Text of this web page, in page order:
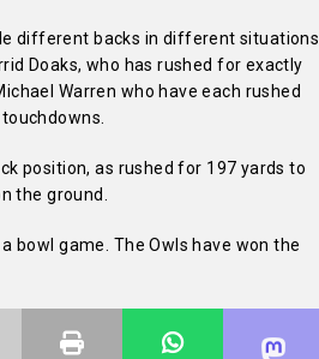
different backs in different situations
Doaks, who has rushed for exactly
Warren who have each rushed
position, as rushed for 197 yards to
the ground.
bowl game. The Owls have won the